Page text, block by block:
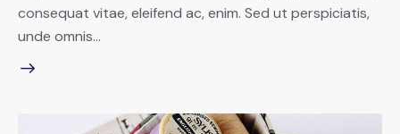
consequat vitae, eleifend ac, enim. Sed ut perspiciatis,
unde omnis…